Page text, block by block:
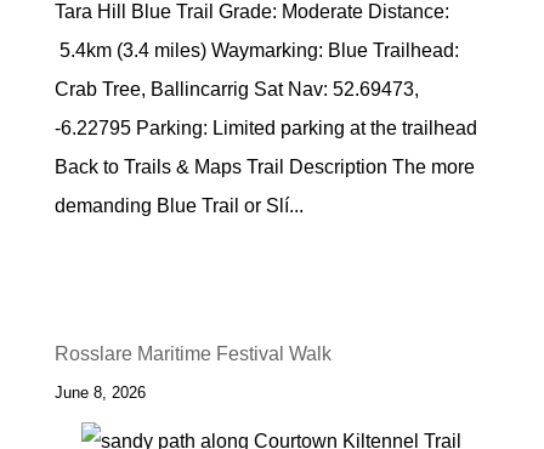
Tara Hill Blue Trail Grade: Moderate Distance:
5.4km (3.4 miles) Waymarking: Blue Trailhead:
Crab Tree, Ballincarrig Sat Nav: 52.69473,
-6.22795 Parking: Limited parking at the trailhead
Back to Trails & Maps Trail Description The more
demanding Blue Trail or Slí...
Rosslare Maritime Festival Walk
June 8, 2026